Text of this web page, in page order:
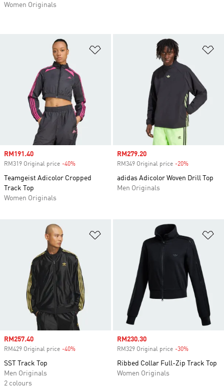
Sale price
RM191.40
RM319 Original price -40%
Teamgeist Adicolor Cropped
Track Top
Women Originals
Sale price
RM279.20
RM349 Original price -20%
adidas Adicolor Woven Drill Top
Men Originals
Add to Wishlist
Sale price
RM257.40
RM429 Original price -40%
SST Track Top
Men Originals
2 colours
Sale price
RM230.30
RM329 Original price -30%
Ribbed Collar Full-Zip Track Top
Women Originals
Women Originals